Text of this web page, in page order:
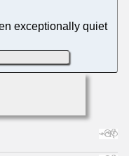
exceptionally quiet